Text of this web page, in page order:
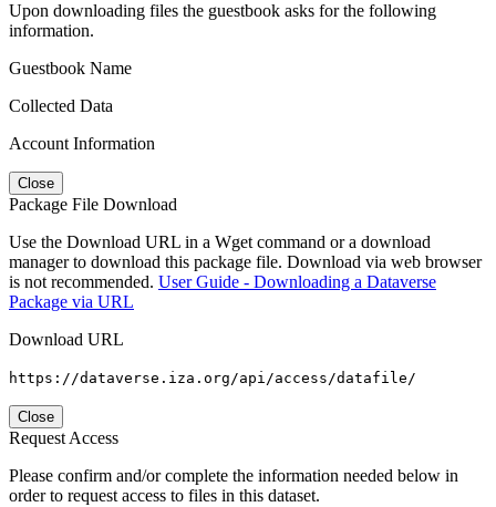
Upon downloading files the guestbook asks for the following
information.
Guestbook Name
Collected Data
Account Information
Close
Package File Download
Use the Download URL in a Wget command or a download
manager to download this package file. Download via web browser
is not recommended. User Guide - Downloading a Dataverse
Package via URL
Download URL
https://dataverse.iza.org/api/access/datafile/
Close
Request Access
Please confirm and/or complete the information needed below in
order to request access to files in this dataset.